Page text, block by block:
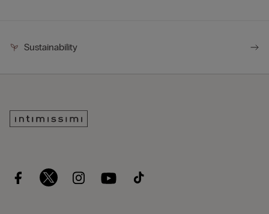
Sustainability